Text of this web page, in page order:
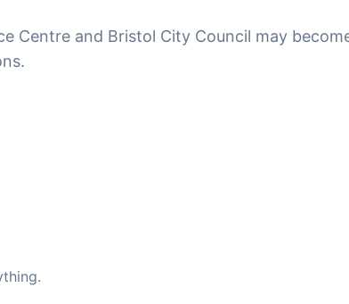
Centre and Bristol City Council may